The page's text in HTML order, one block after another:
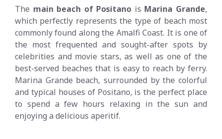
The main beach of Positano is Marina Grande,
which perfectly represents the type of beach most
commonly found along the Amalfi Coast. It is one of
the most frequented and sought-after spots by
celebrities and movie stars, as well as one of the
best-served beaches that is easy to reach by ferry.
Marina Grande beach, surrounded by the colorful
and typical houses of Positano, is the perfect place
to spend a few hours relaxing in the sun and
enjoying a delicious aperitif.